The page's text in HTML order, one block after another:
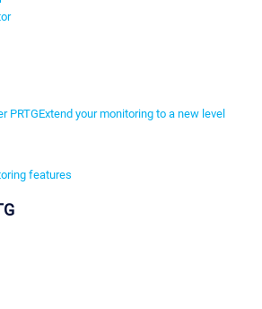
PRTGExtend your monitoring to a new level
features